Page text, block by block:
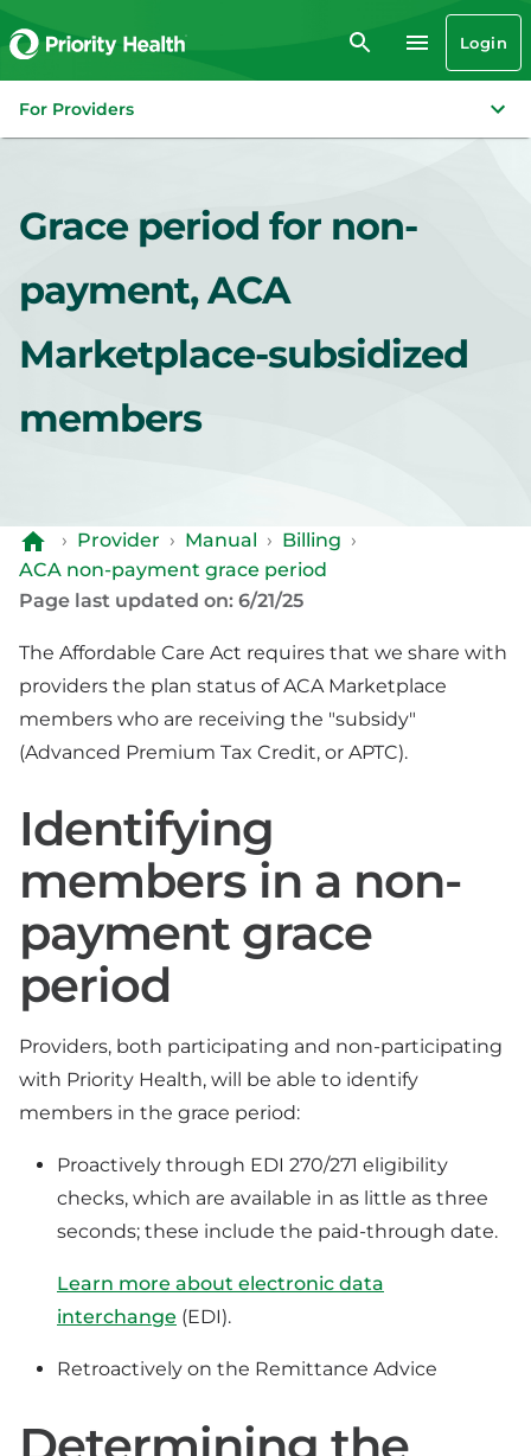
Login
For Providers
Grace period for non-
payment, ACA
Marketplace-subsidized
members
› Provider › Manual › Billing ›
ACA non-payment grace period
Page last updated on: 6/21/25
The Affordable Care Act requires that we share with
providers the plan status of ACA Marketplace
members who are receiving the "subsidy"
(Advanced Premium Tax Credit, or APTC).
Identifying
members in a non-
payment grace
period
Providers, both participating and non-participating
with Priority Health, will be able to identify
members in the grace period:
Proactively through EDI 270/271 eligibility
checks, which are available in as little as three
seconds; these include the paid-through date.
Learn more about electronic data
interchange (EDI).
Retroactively on the Remittance Advice